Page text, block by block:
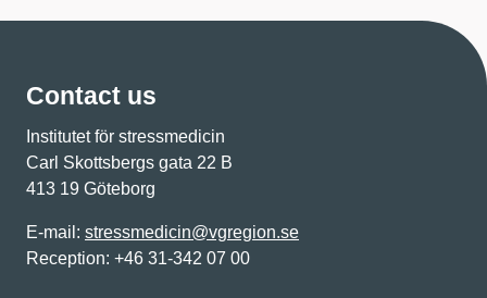
Contact us
Institutet för stressmedicin
Carl Skottsbergs gata 22 B
413 19 Göteborg
E-mail: stressmedicin@vgregion.se
Reception: +46 31-342 07 00